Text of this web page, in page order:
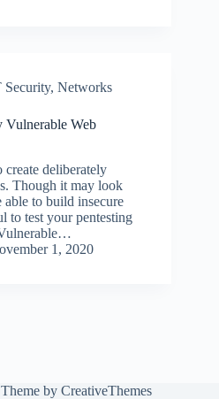
Security, Networks
Vulnerable Web
create deliberately
Though it may look
able to build insecure
to test your pentesting
1, 2020
by CreativeThemes